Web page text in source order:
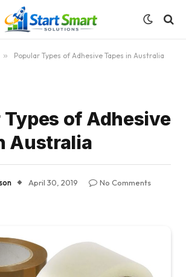
» Popular Types of Adhesive Tapes in Australia
Types of Adhesive
Australia
April 30, 2019
No Comments